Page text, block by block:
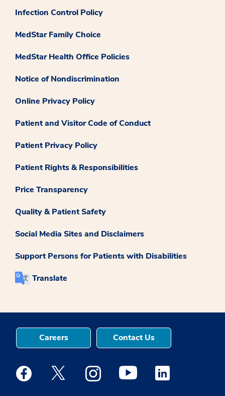
Infection Control Policy
MedStar Family Choice
MedStar Health Office Policies
Notice of Nondiscrimination
Online Privacy Policy
Patient and Visitor Code of Conduct
Patient Privacy Policy
Patient Rights & Responsibilities
Price Transparency
Quality & Patient Safety
Social Media Sites and Disclaimers
Support Persons for Patients with Disabilities
Translate
Careers Contact Us
Medstar Facebook opens a new window
Medstar Twitter opens a new window
Medstar Instagram opens a new
Medstar Youtube opens a
Medstar Linkedin